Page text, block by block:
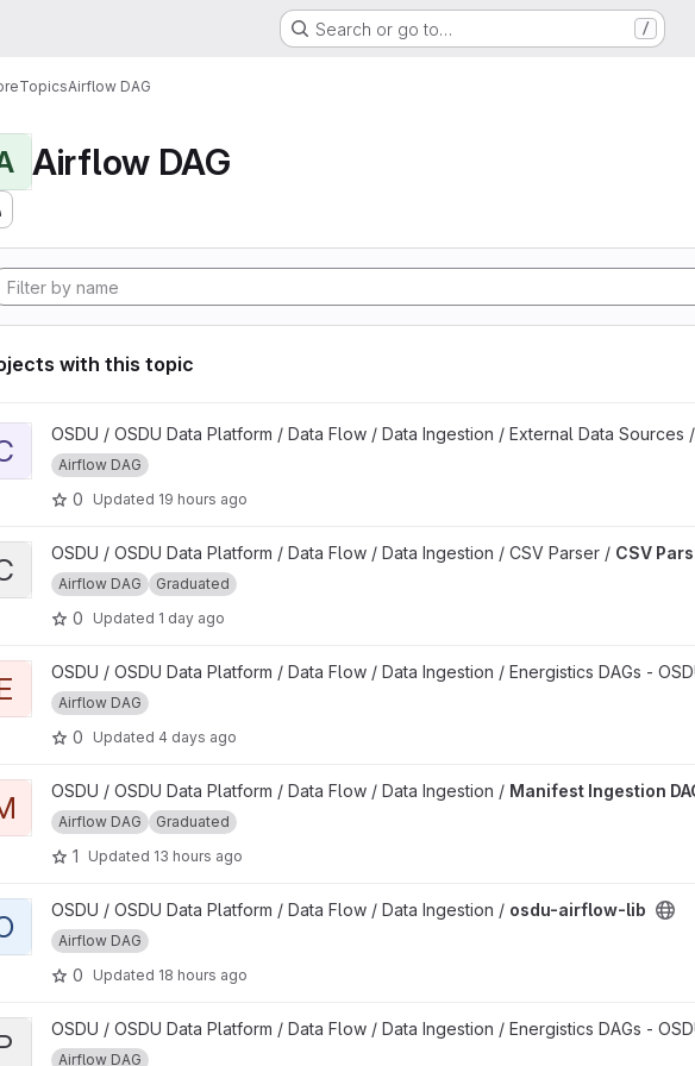
Search or go to… /
TopicsAirflow DAG
Airflow DAG
with this topic
Core External Data Workflow DAGs project
OSDU / OSDU Data Platform / Data Flow / Data Ingestion / External Data Sources /
Airflow DAG
0 Updated 19 hours ago
CSV Parser DAG project
OSDU / OSDU Data Platform / Data Flow / Data Ingestion / CSV Parser / CSV
Airflow DAG Graduated
0 Updated 1 day ago
Energistics Parser DAG project
OSDU / OSDU Data Platform / Data Flow / Data Ingestion / Energistics DAGs -
Airflow DAG
0 Updated 4 days ago
Manifest Ingestion DAG project
OSDU / OSDU Data Platform / Data Flow / Data Ingestion / Manifest Ingestion
Airflow DAG Graduated
1 Updated 13 hours ago
osdu-airflow-lib project
OSDU / OSDU Data Platform / Data Flow / Data Ingestion / osdu-airflow-lib
Airflow DAG
0 Updated 18 hours ago
PRODML Parser project
OSDU / OSDU Data Platform / Data Flow / Data Ingestion / Energistics DAGs -
Airflow DAG